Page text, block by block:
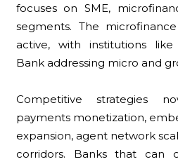
focuses on SME,
segments. The
active, with institutions like
Bank addressing micro and
Competitive strategies
payments monetization,
expansion, agent network
corridors. Banks that can